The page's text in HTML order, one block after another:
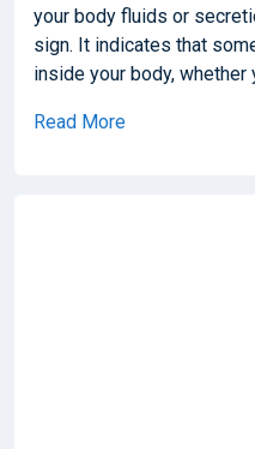
your body fluids or
sign. It indicates that
inside your body, whether
Read More